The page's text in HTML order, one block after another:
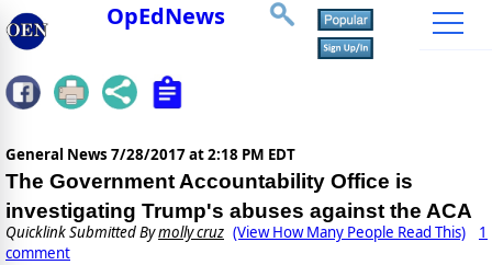
OpEdNews
General News 7/28/2017 at 2:18 PM EDT
The Government Accountability Office is
investigating Trump's abuses against the ACA
Quicklink Submitted Bymolly cruz (View How Many People Read This)
1
comment